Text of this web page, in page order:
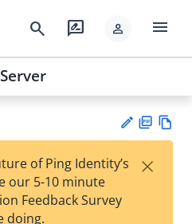
search rate_review person menu
est
F
of Ping Identity’s
our 5-10 minute
Feedback Survey
doing.
×